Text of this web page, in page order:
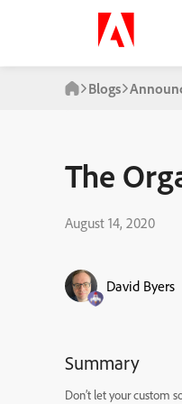
Blogs
The
August 14, 2020
David Byers
Summary